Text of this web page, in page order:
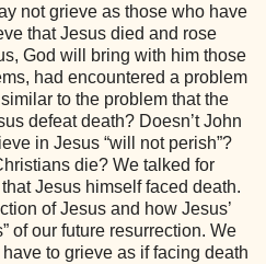
not grieve as those who have
that Jesus died and rose
God will bring with him those
had encountered a problem
to the problem that the
defeat death? Doesn’t John
in Jesus “will not perish”?
die? We talked for
Jesus himself faced death.
of Jesus and how Jesus’
of our future resurrection. We
to grieve as if facing death